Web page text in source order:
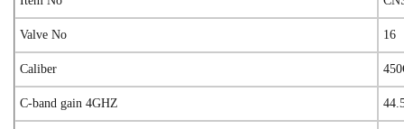
Valve No 16
Caliber
C-band gain 4GHZ